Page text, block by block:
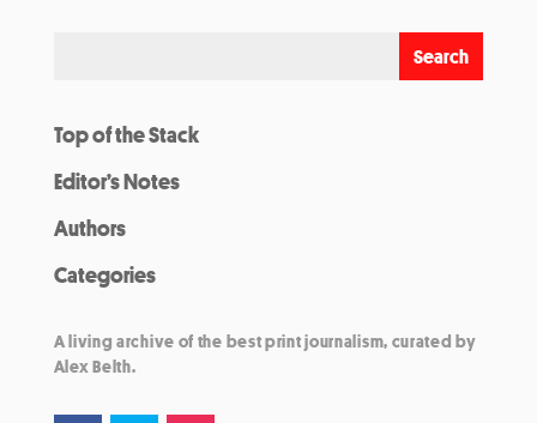
Top of the Stack
Editor’s Notes
Authors
Categories
A living archive of the best print journalism, curated by
Alex Belth.